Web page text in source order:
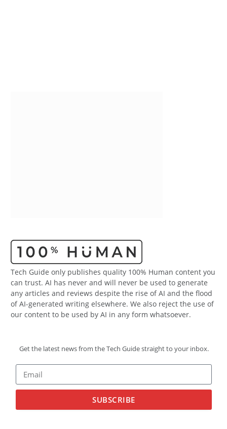
Tech Guide only publishes quality 100% Human content you
can trust. AI has never and will never be used to generate
any articles and reviews despite the rise of AI and the flood
of AI-generated writing elsewhere. We also reject the use of
our content to be used by AI in any form whatsoever.
Get the latest news from the Tech Guide straight to your inbox.
SUBSCRIBE